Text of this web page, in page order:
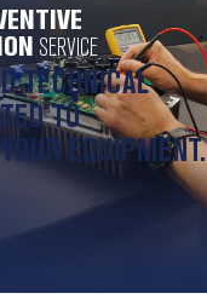
SERVICE
TECHNICAL
TO
EQUIPMENT.